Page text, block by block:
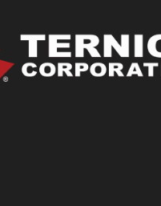
GAMES
SHOWCASE